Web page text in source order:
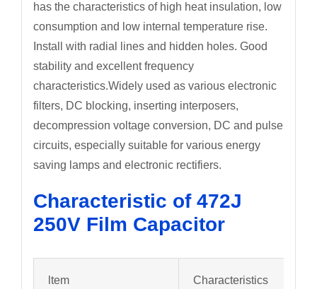
has the characteristics of high heat insulation, low
consumption and low internal temperature rise.
Install with radial lines and hidden holes. Good
stability and excellent frequency
characteristics.Widely used as various electronic
filters, DC blocking, inserting interposers,
decompression voltage conversion, DC and pulse
circuits, especially suitable for various energy
saving lamps and electronic rectifiers.
Characteristic of 472J
250V Film Capacitor
ltem Characteristics